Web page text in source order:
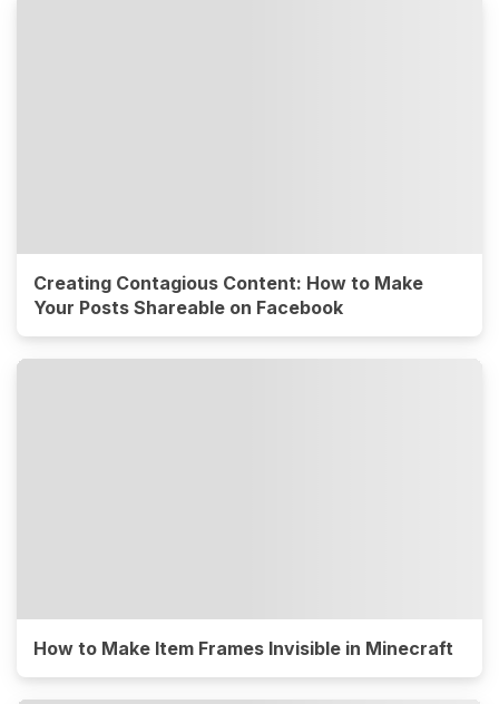
Creating Contagious Content: How to Make
Your Posts Shareable on Facebook
How to Make Item Frames Invisible in Minecraft